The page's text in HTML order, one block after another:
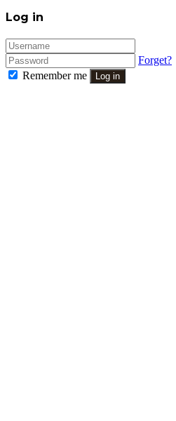
Close
Log in
Forget?
Remember me
Log in